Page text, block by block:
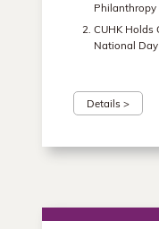
Philanthropy
CUHK Holds
National Day
Details >